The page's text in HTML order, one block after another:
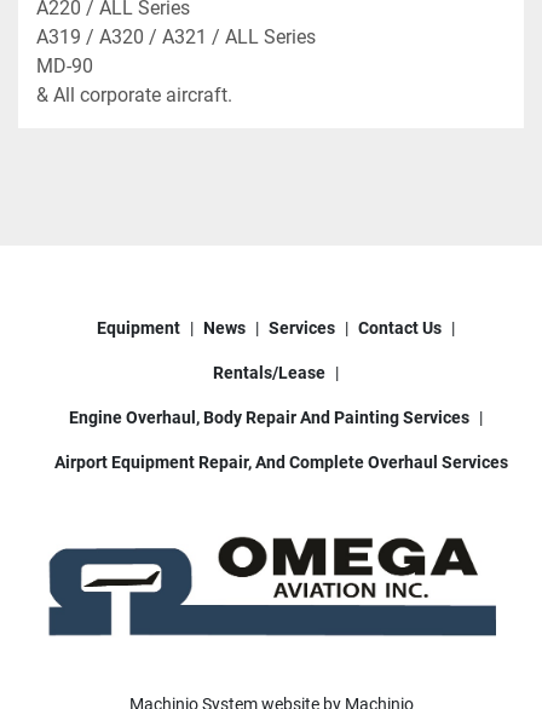
A220 / ALL Series
A319 / A320 / A321 / ALL Series
MD-90
& All corporate aircraft.
Equipment News Services Contact Us
Rentals/Lease
Engine Overhaul, Body Repair And Painting Services
Airport Equipment Repair, And Complete Overhaul Services
Machinio Systemwebsite by Machinio